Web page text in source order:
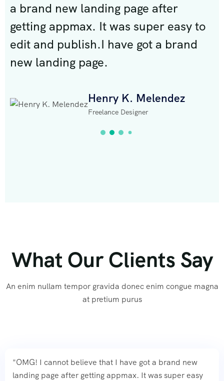
a brand new landing page after
getting appmax. It was super easy to
edit and publish.I have got a brand
new landing page.
Henry K. Melendez
Freelance Designer
What Our Clients Say
An enim nullam tempor gravida donec enim congue magna
at pretium purus
"OMG! I cannot believe that I have got a brand new
landing page after getting appmax. It was super easy